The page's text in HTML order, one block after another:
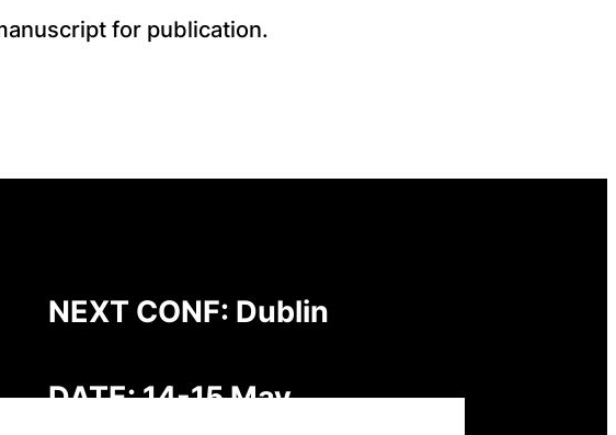
for publication.
NEXT CONF: Dublin
DATE: 14-15 May